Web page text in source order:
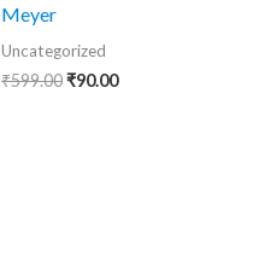
Meyer
Uncategorized
₹599.00₹90.00